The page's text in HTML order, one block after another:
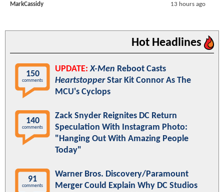
MarkCassidy 13 hours ago
Hot Headlines
150
comments
UPDATE: X-Men Reboot Casts
HeartstopperStar Kit Connor As The
MCU's Cyclops
140
comments
Zack Snyder Reignites DC Return
Speculation With Instagram Photo:
"Hanging Out With Amazing People
Today"
91
comments
Warner Bros. Discovery/Paramount
Merger Could Explain Why DC Studios